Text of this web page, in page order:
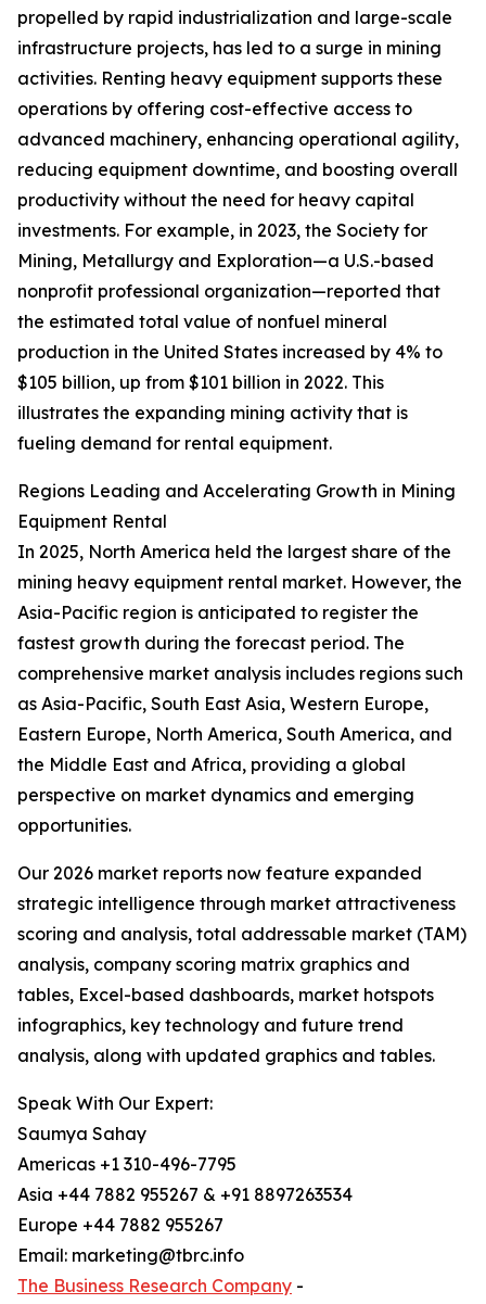
propelled by rapid industrialization and large-scale
infrastructure projects, has led to a surge in mining
activities. Renting heavy equipment supports these
operations by offering cost-effective access to
advanced machinery, enhancing operational agility,
reducing equipment downtime, and boosting overall
productivity without the need for heavy capital
investments. For example, in 2023, the Society for
Mining, Metallurgy and Exploration—a U.S.-based
nonprofit professional organization—reported that
the estimated total value of nonfuel mineral
production in the United States increased by 4% to
$105 billion, up from $101 billion in 2022. This
illustrates the expanding mining activity that is
fueling demand for rental equipment.
Regions Leading and Accelerating Growth in Mining
Equipment Rental
In 2025, North America held the largest share of the
mining heavy equipment rental market. However, the
Asia-Pacific region is anticipated to register the
fastest growth during the forecast period. The
comprehensive market analysis includes regions such
as Asia-Pacific, South East Asia, Western Europe,
Eastern Europe, North America, South America, and
the Middle East and Africa, providing a global
perspective on market dynamics and emerging
opportunities.
Our 2026 market reports now feature expanded
strategic intelligence through market attractiveness
scoring and analysis, total addressable market (TAM)
analysis, company scoring matrix graphics and
tables, Excel-based dashboards, market hotspots
infographics, key technology and future trend
analysis, along with updated graphics and tables.
Speak With Our Expert:
Saumya Sahay
Americas +1 310-496-7795
Asia +44 7882 955267 & +91 8897263534
Europe +44 7882 955267
Email: marketing@tbrc.info
The Business Research Company -